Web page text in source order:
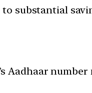
substantial
Aadhaar